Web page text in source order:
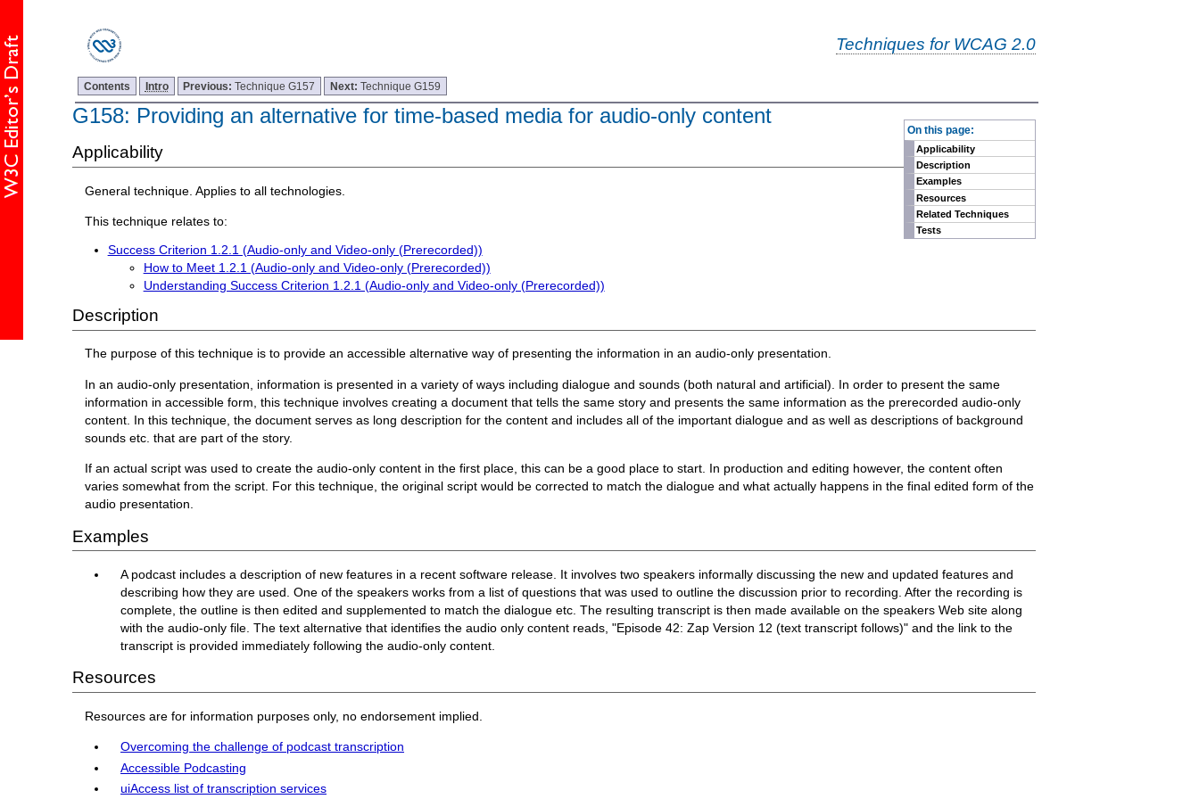
Techniques for WCAG 2.0
Contents Intro Previous:Technique G157 Next:Technique G159
On this page:
Applicability
Description
Examples
Resources
Related Techniques
Tests
G158: Providing an alternative for time-based media for audio-only content
Applicability
General technique. Applies to all technologies.
This technique relates to:
Success Criterion 1.2.1 (Audio-only and Video-only (Prerecorded))
How to Meet 1.2.1 (Audio-only and Video-only (Prerecorded))
Understanding Success Criterion 1.2.1 (Audio-only and Video-only (Prerecorded))
Description
The purpose of this technique is to provide an accessible alternative way of presenting the information in an audio-only presentation.
In an audio-only presentation, information is presented in a variety of ways including dialogue and sounds (both natural and artificial). In order to present the same
information in accessible form, this technique involves creating a document that tells the same story and presents the same information as the prerecorded audio-only
content. In this technique, the document serves as long description for the content and includes all of the important dialogue and as well as descriptions of background
sounds etc. that are part of the story.
If an actual script was used to create the audio-only content in the first place, this can be a good place to start. In production and editing however, the content often
varies somewhat from the script. For this technique, the original script would be corrected to match the dialogue and what actually happens in the final edited form of the
audio presentation.
Examples
A podcast includes a description of new features in a recent software release. It involves two speakers informally discussing the new and updated features and
describing how they are used. One of the speakers works from a list of questions that was used to outline the discussion prior to recording. After the recording is
complete, the outline is then edited and supplemented to match the dialogue etc. The resulting transcript is then made available on the speakers Web site along
with the audio-only file. The text alternative that identifies the audio only content reads, "Episode 42: Zap Version 12 (text transcript follows)" and the link to the
transcript is provided immediately following the audio-only content.
Resources
Resources are for information purposes only, no endorsement implied.
Overcoming the challenge of podcast transcription
Accessible Podcasting
uiAccess list of transcription services